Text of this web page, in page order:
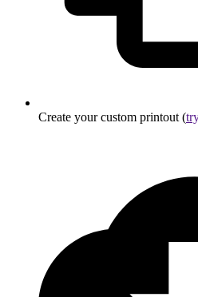
Create your custom printout (